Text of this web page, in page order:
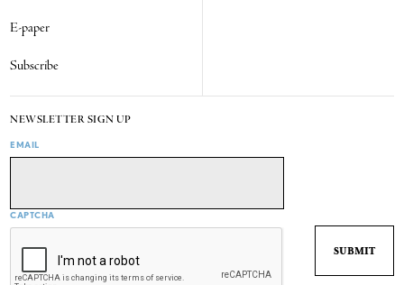
E-paper
Subscribe
NEWSLETTER SIGN UP
EMAIL
CAPTCHA